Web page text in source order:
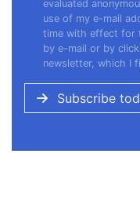
evaluated
use of my e-mail
time with effect for
by e-mail or by
newsletter, which I
Subscribe